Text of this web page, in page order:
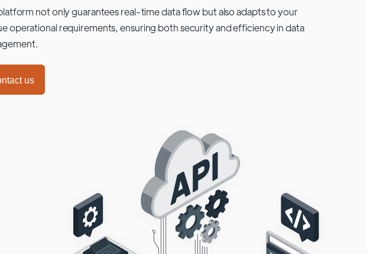
not only guarantees real-time data flow but also adapts to your
operational requirements, ensuring both security and efficiency in data
us